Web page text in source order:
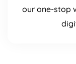
our one-stop